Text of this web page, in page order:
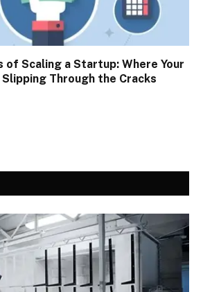
of Scaling a Startup: Where Your
Through the Cracks